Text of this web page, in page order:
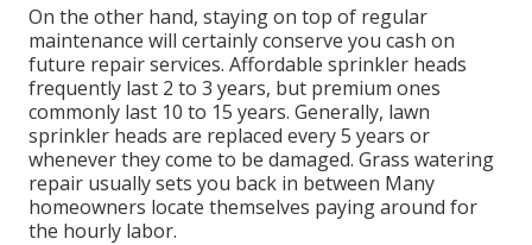
On the other hand, staying on top of regular
maintenance will certainly conserve you cash on
future repair services. Affordable sprinkler heads
frequently last 2 to 3 years, but premium ones
commonly last 10 to 15 years. Generally, lawn
sprinkler heads are replaced every 5 years or
whenever they come to be damaged. Grass watering
repair usually sets you back in between Many
homeowners locate themselves paying around for
the hourly labor.